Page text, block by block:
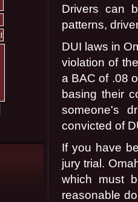
Drivers can
patterns,
DUI laws in
violation of
a BAC of .08
basing their
someone's
convicted of
If you have
jury trial.
which must
reasonable